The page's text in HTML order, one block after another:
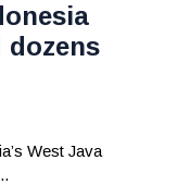
dozens
West Java